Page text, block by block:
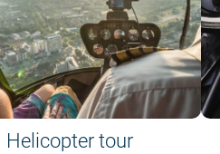
Helicopter tour